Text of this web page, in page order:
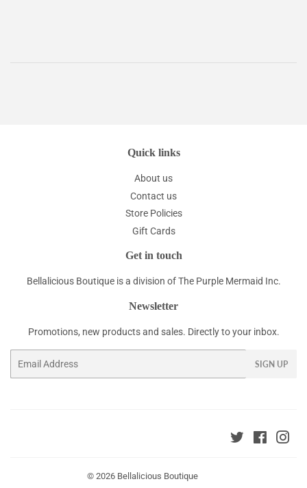
Quick links
About us
Contact us
Store Policies
Gift Cards
Get in touch
Bellalicious Boutique is a division of The Purple Mermaid Inc.
Newsletter
Promotions, new products and sales. Directly to your inbox.
SIGN UP
Twitter
© 2026 Bellalicious Boutique